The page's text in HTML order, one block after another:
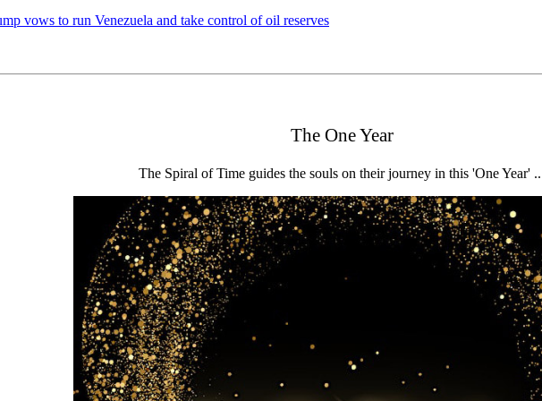
vows to run Venezuela and take control of oil reserves
The One Year
The Spiral of Time guides the souls on their journey in this 'One Year'